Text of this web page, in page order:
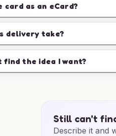
card as an eCard?
delivery take?
find the idea I want?
Still can't
Describe it and